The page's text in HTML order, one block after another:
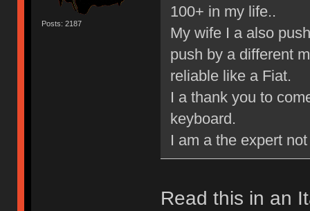
Posts: 2187
100+ in my life..
My wife I a also
push by a different
reliable like a Fiat.
I a thank you to
keyboard.
I am a the expert
Read this in an